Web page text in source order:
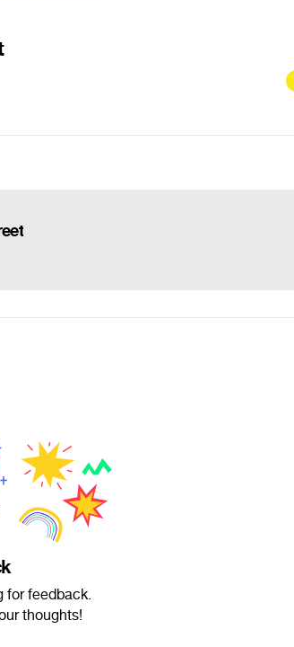
for feedback.
thoughts!